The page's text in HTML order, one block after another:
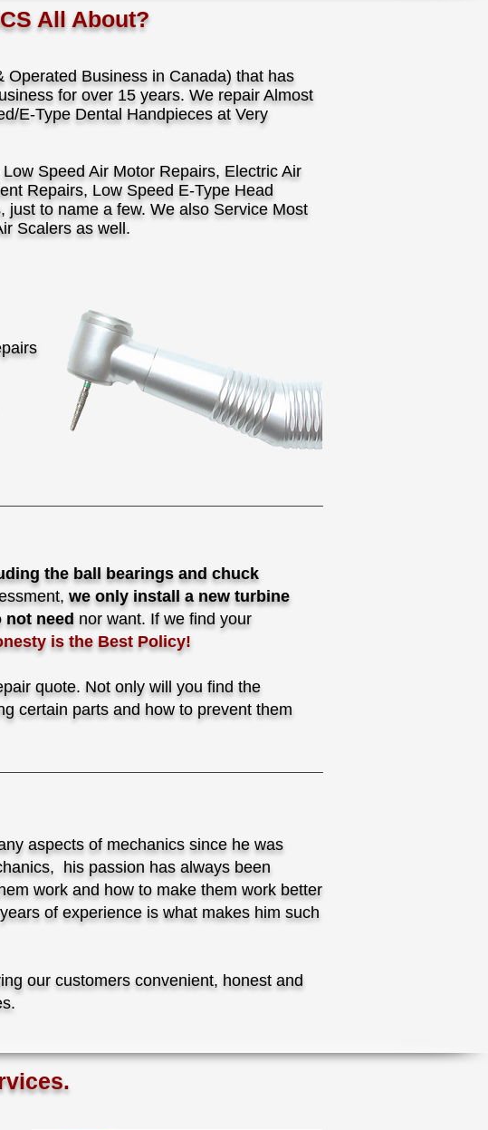
All About?
Business in Canada) that has
for over 15 years. We repair Almost
E-Type Dental Handpieces at Very
Speed Air Motor Repairs, Electric Air
Repairs, Low Speed E-Type Head
to name a few. We also Service Most
Scalers as well.
the ball bearings and chuck
we only install a new turbine
not need nor want. If we find your
is the Best Policy!
quote. Not only will you find the
certain parts and how to prevent them
aspects of mechanics since he was
his passion has always been
work and how to make them work better
of experience is what makes him such
our customers convenient, honest and